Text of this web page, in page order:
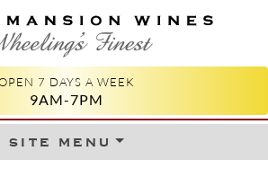
WINES
FINEST
7 DAYS A WEEK
9AM-7PM
site menuSkip to content